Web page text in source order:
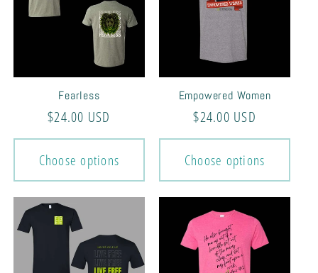
Fearless
Regular
price
$24.00 USD
Choose options
Empowered Women
Regular
price
$24.00 USD
Choose options